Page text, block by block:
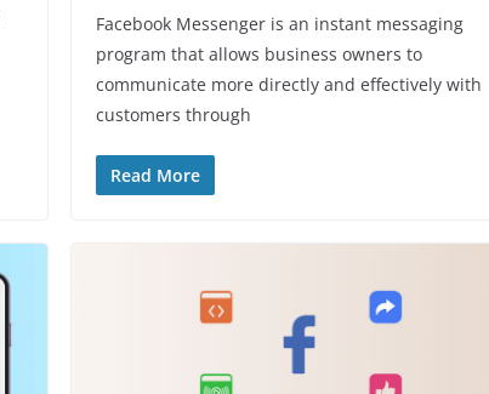
Facebook Messenger is an instant messaging
program that allows business owners to
communicate more directly and effectively with
customers through
Read More